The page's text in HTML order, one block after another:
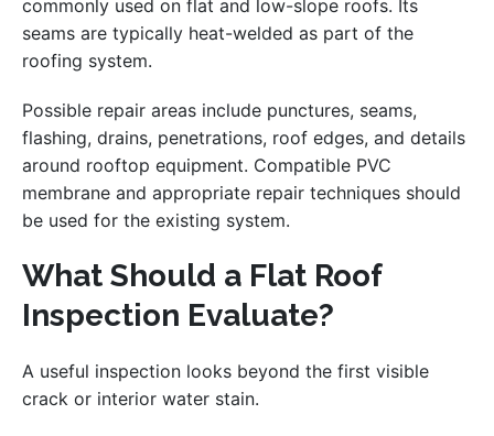
commonly used on flat and low-slope roofs. Its
seams are typically heat-welded as part of the
roofing system.
Possible repair areas include punctures, seams,
flashing, drains, penetrations, roof edges, and details
around rooftop equipment. Compatible PVC
membrane and appropriate repair techniques should
be used for the existing system.
What Should a Flat Roof
Inspection Evaluate?
A useful inspection looks beyond the first visible
crack or interior water stain.